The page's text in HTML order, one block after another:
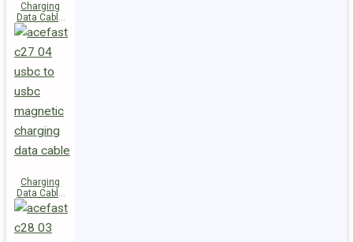
Charging
Data Cable
C29-03
USB-C to
USB-C
Charging
Data Cable
C27-04
USB-C to
USB-C 60W